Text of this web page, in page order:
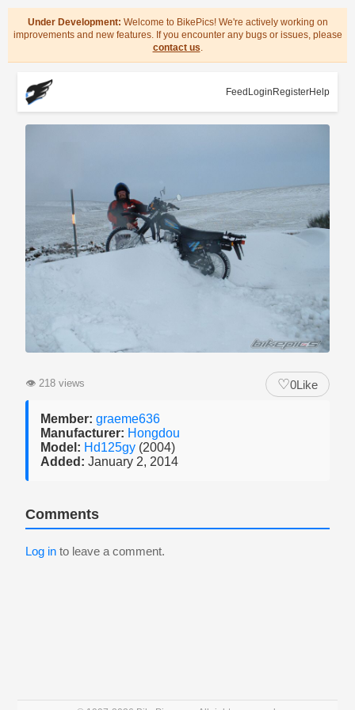
Under Development: Welcome to BikePics! We're actively working on
improvements and new features. If you encounter any bugs or issues, please
contact us.
Feed Login RegisterHelp
👁 218 views ♡0Like
Member: graeme636
Manufacturer: Hongdou
Model: Hd125gy (2004)
Added: January 2, 2014
Comments
Log in to leave a comment.